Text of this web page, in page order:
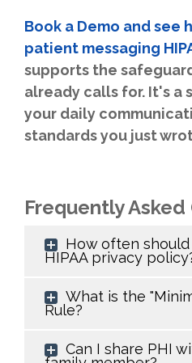
Book a Demo and see
patient messaging
supports the
already calls for. It's a
your daily
standards you just
Frequently Asked
How often
HIPAA privacy
What is the
Rule?
Can I share PHI